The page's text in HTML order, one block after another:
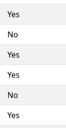
Yes
No
Yes
Yes
No
Yes